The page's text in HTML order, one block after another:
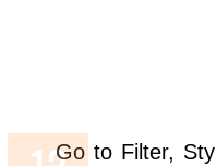
Go to Filter,